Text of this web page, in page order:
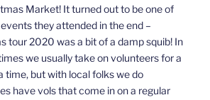
Market! It turned out to be one of
they attended in the end –
tour 2020 was a bit of a damp squib! In
times we usually take on volunteers for a
time, but with local folks we do
have vols that come in on a regular